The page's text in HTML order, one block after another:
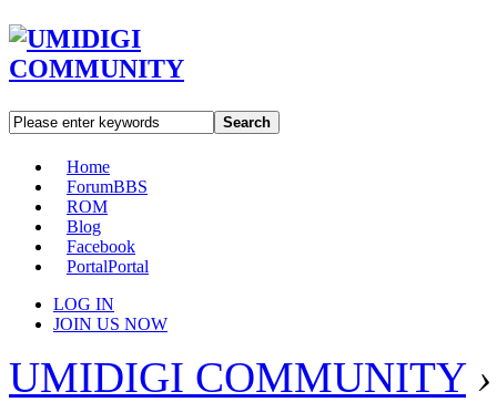
Search
Home
ForumBBS
ROM
Blog
Facebook
PortalPortal
LOG IN
JOIN US NOW
UMIDIGI COMMUNITY ›